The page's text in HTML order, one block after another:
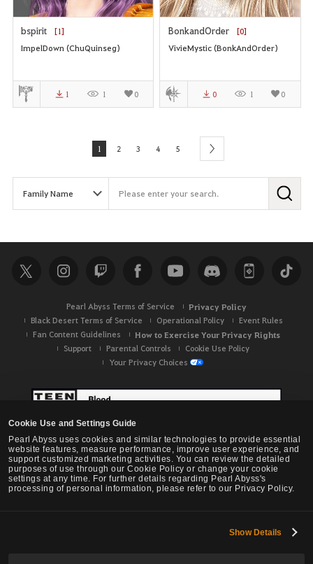
Cookie Use and Settings Guide
Pearl Abyss uses cookies and similar technologies to provide essential
website features, measure performance, improve user experience, and
support customized marketing activities. You can review the detailed
purposes of use through our Cookie Policy or change your cookie
settings at any time. For further details regarding Pearl Abyss's
processing of personal information, please refer to our Privacy Policy.
Show Details
bspirit [1]
ImpelDown (ChuQuinseg)
1 1 0
BonkandOrder [0]
VivieMystic (BonkAndOrder)
0 1 0
1 2 3 4 5 next
Pearl Abyss Terms of Service Privacy Policy
Black Desert Terms of Service Operational Policy
Event Rules
Fan Content Guidelines
How to Exercise Your Privacy Rights
Support Parental Controls
Cookie Use Policy
Your Privacy Choices